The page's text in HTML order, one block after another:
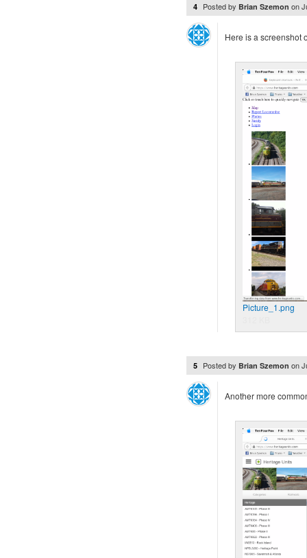
4 Posted by Brian Szemon on
Here is a screenshot
Picture_1.png
5 Posted by Brian Szemon on
Another more